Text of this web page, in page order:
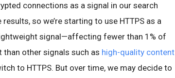
connections as a signal in our search
so we’re starting to use HTTPS as a
signal—affecting fewer than 1% of
than other signals such as high-quality content
to HTTPS. But over time, we may decide to